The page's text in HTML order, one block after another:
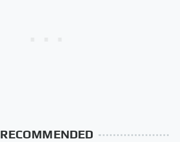
RECOMMENDED